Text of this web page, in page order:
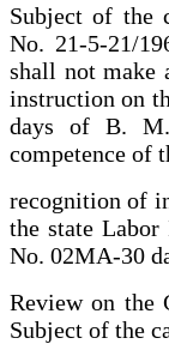
Subject of the
No. 21-5-21/
shall not make
instruction on
days of B.
competence of
recognition of
the state Labor
No. 02MA-30
Review on the
Subject of the